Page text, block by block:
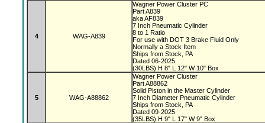
4 WAG-A839
Wagner Power Cluster PC
Part A839
aka AF839
7 Inch Pneumatic Cylinder
8 to 1 Ratio
For use with DOT 3 Brake Fluid Only
Normally a Stock Item
Ships from Stock, PA
Dated 06-2025
(30LBS) H 8" L 12" W 10" Box
5 WAG-A88862
Wagner Power Cluster
Part A88862
Solid Piston in the Master Cylinder
7 Inch Diameter Pneumatic Cylinder
Ships from Stock, PA
Dated 09-2025
(35LBS) H 9" L 17" W 9" Box